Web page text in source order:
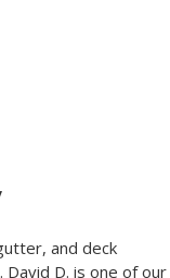
and deck
D. is one of our